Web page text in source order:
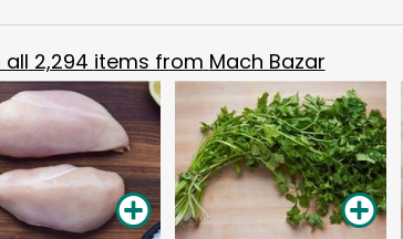
all 2,294 items from Mach Bazar